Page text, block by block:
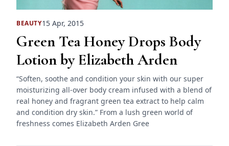
BEAUTY15 Apr, 2015
Green Tea Honey Drops Body
Lotion by Elizabeth Arden
“Soften, soothe and condition your skin with our super
moisturizing all-over body cream infused with a blend of
real honey and fragrant green tea extract to help calm
and condition dry skin.” From a lush green world of
freshness comes Elizabeth Arden Gree